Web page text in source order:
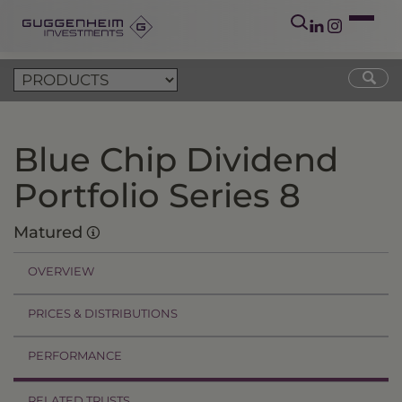
Blue Chip Dividend
Portfolio Series 8
Matured
OVERVIEW
PRICES & DISTRIBUTIONS
PERFORMANCE